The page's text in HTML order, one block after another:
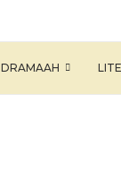
DRAMAAH